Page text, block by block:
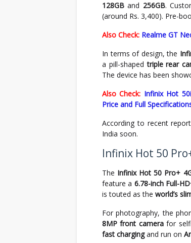
128GB and 256GB.
(around Rs. 3,400). Pre-
Also Check: Realme GT
In terms of design, the
a pill-shapedtriple rear
The device has been
Also Check: Infinix Hot
Price and Full
According to recent
India soon.
Infinix Hot 50
The Infinix Hot 50 Pro+
feature a 6.78-inch Full-
is touted as the world’s
For photography, the
8MP front camerafor
fast chargingand run on